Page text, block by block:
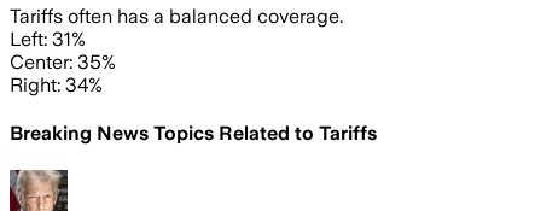
Tariffs often has a balanced coverage.
Left: 31%
Center: 35%
Right: 34%
Breaking News Topics Related to Tariffs